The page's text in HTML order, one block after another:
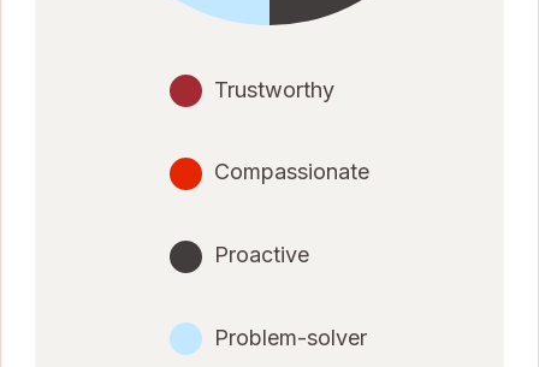
Trustworthy
Compassionate
Proactive
Problem-solver